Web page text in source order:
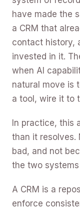
have made the
a CRM that
contact history,
invested in it.
when AI
natural move is
a tool, wire it to
In practice, this
than it resolves.
bad, and not
the two
A CRM is a
enforce